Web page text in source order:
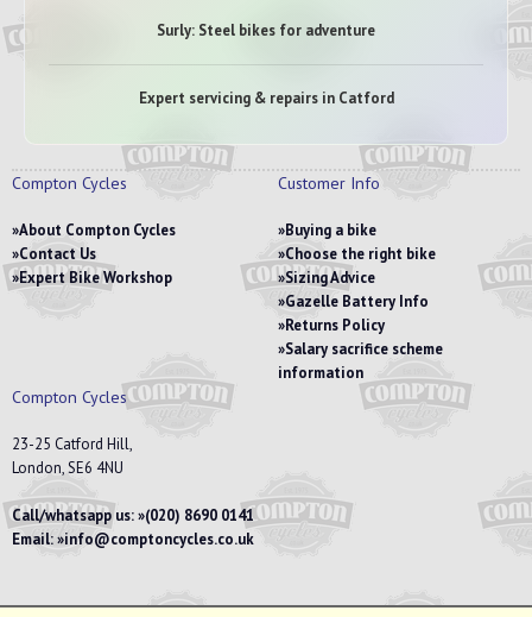
Surly: Steel bikes for adventure
Expert servicing & repairs in Catford
Compton Cycles
About Compton Cycles
Contact Us
Expert Bike Workshop
Customer Info
Buying a bike
Choose the right bike
Sizing Advice
Gazelle Battery Info
Returns Policy
Salary sacrifice scheme
information
Compton Cycles
23-25 Catford Hill,
London, SE6 4NU
Call/whatsapp us: (020) 8690 0141
Email: info@comptoncycles.co.uk